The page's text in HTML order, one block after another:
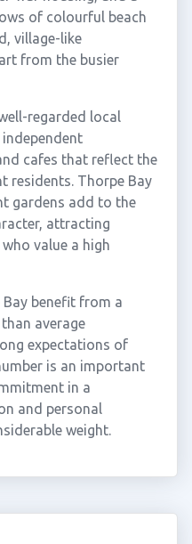
of colourful beach
village-like
from the busier
regarded local
cafes that reflect the
residents. Thorpe Bay
gardens add to the
attracting
value a high
Bay benefit from a
average
expectations of
is an important
in a
and personal
weight.